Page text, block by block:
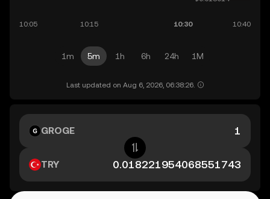
1m 5m 1h 6h 24h 1M
Last updated on Aug 6, 2026, 06:38:26.
GROGE
TRY